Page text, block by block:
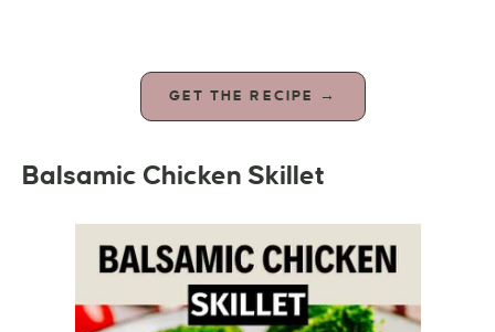
GET THE RECIPE →
Balsamic Chicken Skillet